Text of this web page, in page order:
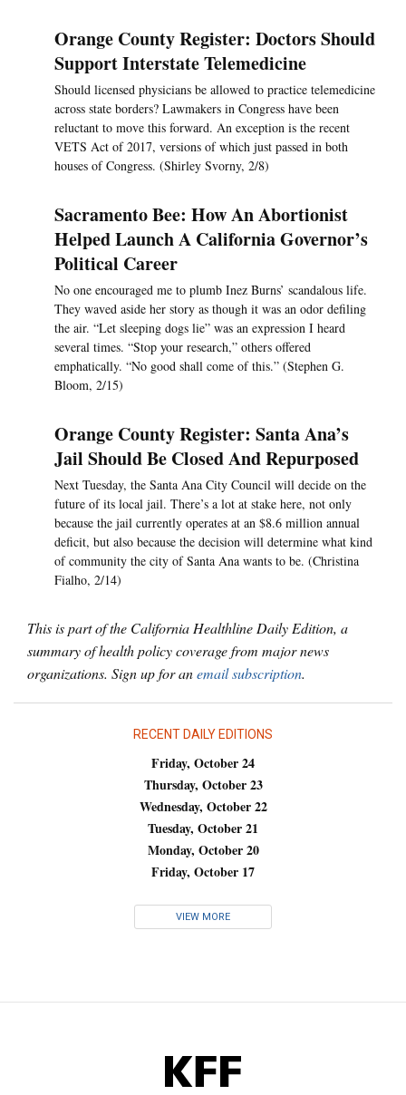
Orange County Register: Doctors Should
Support Interstate Telemedicine
Should licensed physicians be allowed to practice telemedicine
across state borders? Lawmakers in Congress have been
reluctant to move this forward. An exception is the recent
VETS Act of 2017, versions of which just passed in both
houses of Congress. (Shirley Svorny, 2/8)
Sacramento Bee: How An Abortionist
Helped Launch A California Governor’s
Political Career
No one encouraged me to plumb Inez Burns’ scandalous life.
They waved aside her story as though it was an odor defiling
the air. “Let sleeping dogs lie” was an expression I heard
several times. “Stop your research,” others offered
emphatically. “No good shall come of this.” (Stephen G.
Bloom, 2/15)
Orange County Register: Santa Ana’s
Jail Should Be Closed And Repurposed
Next Tuesday, the Santa Ana City Council will decide on the
future of its local jail. There’s a lot at stake here, not only
because the jail currently operates at an $8.6 million annual
deficit, but also because the decision will determine what kind
of community the city of Santa Ana wants to be. (Christina
Fialho, 2/14)
This is part of the California Healthline Daily Edition, a
summary of health policy coverage from major news
organizations. Sign up for anemail subscription.
RECENT DAILY EDITIONS
Friday, October 24
Thursday, October 23
Wednesday, October 22
Tuesday, October 21
Monday, October 20
Friday, October 17
VIEW MORE
KFF